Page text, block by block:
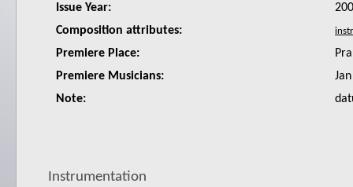
Issue Year:
Composition attributes:
Premiere Place:
Premiere Musicians:
Note:
Instrumentation